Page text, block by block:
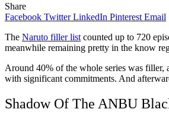
Share
Facebook Twitter LinkedIn Pinterest Email
The Naruto filler list counted up to 720
meanwhile remaining pretty in the know
Around 40% of the whole series was filler,
with significant commitments. And
Shadow Of The ANBU